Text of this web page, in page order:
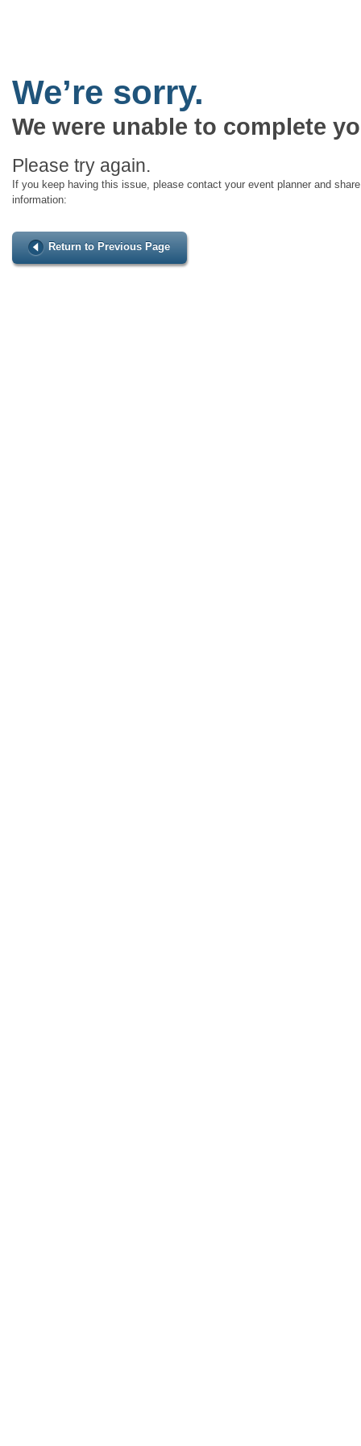
We’re sorry.
We were unable to complete
Please try again.
If you keep having this issue, please contact your event planner and
information:
Return to Previous Page